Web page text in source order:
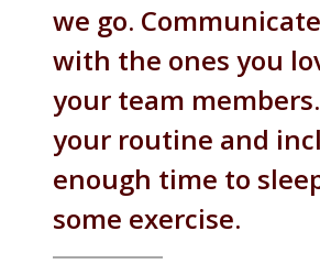
we go.
with the ones you
your team
your routine and
enough time to
some exercise.